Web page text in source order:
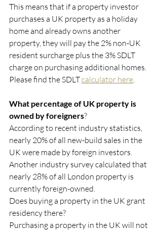
This means that if a property investor
purchases a UK property as a holiday
home and already owns another
property, they will pay the 2% non-UK
resident surcharge plus the 3% SDLT
charge on purchasing additional homes.
Please find the SDLT calculator here.
What percentage of UK property is
owned by foreigners?
According to recent industry statistics,
nearly 20% of all new-build sales in the
UK were made by foreign investors.
Another industry survey calculated that
nearly 28% of all London property is
currently foreign-owned.
Does buying a property in the UK grant
residency there?
Purchasing a property in the UK will not